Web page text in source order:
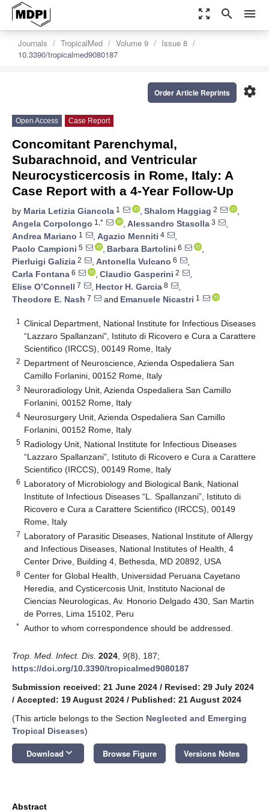
zoom_out_map search menu
Journals TropicalMed Volume 9
Issue 8
10.3390/tropicalmed9080187
settings
Order Article Reprints
Open Access Case Report
Concomitant Parenchymal,
Subarachnoid, and Ventricular
Neurocysticercosis in Rome, Italy: A
Case Report with a 4-Year Follow-Up
by Maria Letizia Giancola 1 , Shalom Haggiag 2
,
Angela Corpolongo 1,* , Alessandro Stasolla 3
,
Andrea Mariano 1 , Agazio Menniti 4
,
Paolo Campioni 5 , Barbara Bartolini 6
,
Pierluigi Galizia 2 , Antonella Vulcano 6
,
Carla Fontana 6 , Claudio Gasperini 2
,
Elise O’Connell 7 , Hector H. Garcia 8
,
Theodore E. Nash 7 and Emanuele Nicastri 1
1
Clinical Department, National Institute for Infectious Diseases
“Lazzaro Spallanzani”, Istituto di Ricovero e Cura a Carattere
Scientifico (IRCCS), 00149 Rome, Italy
2 Department of Neuroscience, Azienda Ospedaliera San
Camillo Forlanini, 00152 Rome, Italy
3 Neuroradiology Unit, Azienda Ospedaliera San Camillo
Forlanini, 00152 Rome, Italy
4 Neurosurgery Unit, Azienda Ospedaliera San Camillo
Forlanini, 00152 Rome, Italy
5 Radiology Unit, National Institute for Infectious Diseases
“Lazzaro Spallanzani”, Istituto di Ricovero e Cura a Carattere
Scientifico (IRCCS), 00149 Rome, Italy
6 Laboratory of Microbiology and Biological Bank, National
Institute of Infectious Diseases “L. Spallanzani”, Istituto di
Ricovero e Cura a Carattere Scientifico (IRCCS), 00149
Rome, Italy
7 Laboratory of Parasitic Diseases, National Institute of Allergy
and Infectious Diseases, National Institutes of Health, 4
Center Drive, Building 4, Bethesda, MD 20892, USA
8 Center for Global Health, Universidad Peruana Cayetano
Heredia, and Cysticercosis Unit, Instituto Nacional de
Ciencias Neurologicas, Av. Honorio Delgado 430, San Martin
de Porres, Lima 15102, Peru
* Author to whom correspondence should be addressed.
Trop. Med. Infect. Dis. 2024 9(8), 187;
https://doi.org/10.3390/tropicalmed9080187
Submission received: 21 June 2024 / Revised: 29 July 2024
/ Accepted: 19 August 2024 / Published: 21 August 2024
(This article belongs to the Section Neglected and Emerging
Tropical Diseases)
Download keyboard_arrow_down Browse Figure Versions Notes
Abstract